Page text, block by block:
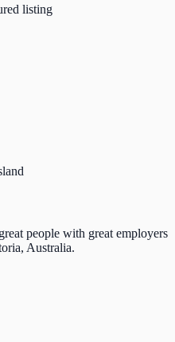
listing
people with great employers
Australia.